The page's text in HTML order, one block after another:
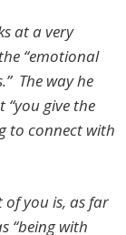
at a very
“emotional
The way he
“you give the
to connect with
of you is, as far
“being with